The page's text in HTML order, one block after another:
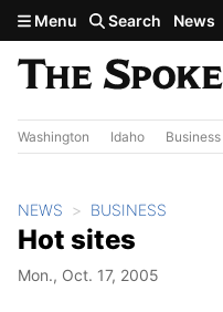
Skip to main content
Menu Search News
Washington Idaho Business
NEWS BUSINESS
Hot sites
Mon., Oct. 17, 2005